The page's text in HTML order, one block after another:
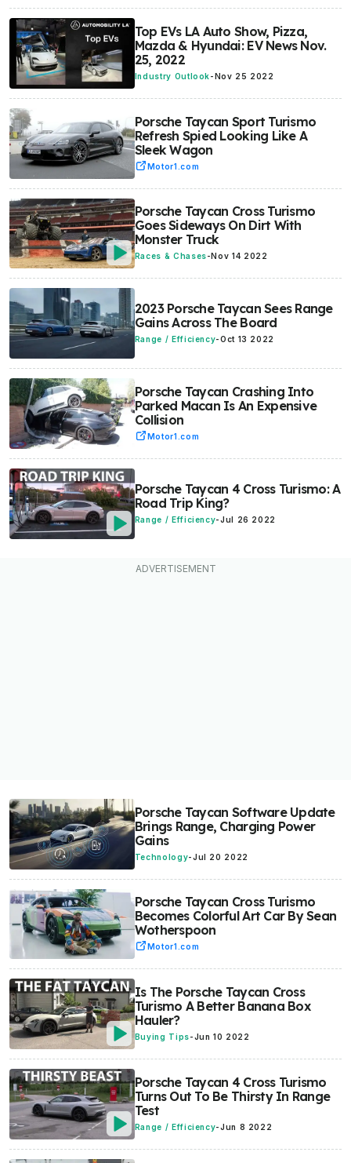
Top EVs LA Auto Show, Pizza,
Mazda & Hyundai: EV News Nov.
25, 2022
Industry Outlook-Nov 25 2022
Porsche Taycan Sport Turismo
Refresh Spied Looking Like A
Sleek Wagon
Motor1.com
Porsche Taycan Cross Turismo
Goes Sideways On Dirt With
Monster Truck
Races & Chases- Nov 14 2022
2023 Porsche Taycan Sees Range
Gains Across The Board
Range / Efficiency-Oct 13 2022
Porsche Taycan Crashing Into
Parked Macan Is An Expensive
Collision
Motor1.com
Porsche Taycan 4 Cross Turismo: A
Road Trip King?
Range / Efficiency-Jul 26 2022
Porsche Taycan Software Update
Brings Range, Charging Power
Gains
Technology-Jul 20 2022
Porsche Taycan Cross Turismo
Becomes Colorful Art Car By Sean
Wotherspoon
Motor1.com
Is The Porsche Taycan Cross
Turismo A Better Banana Box
Hauler?
Buying Tips-Jun 10 2022
Porsche Taycan 4 Cross Turismo
Turns Out To Be Thirsty In Range
Test
Range / Efficiency-Jun 8 2022